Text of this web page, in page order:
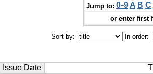
Jump to: 0-9 A B C
or enter first
Sort by: In order:
Issue Date